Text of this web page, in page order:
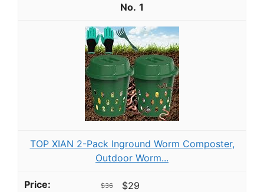
1
TOP XIAN 2-Pack Inground Worm Composter,
Outdoor Worm...
$36 $29